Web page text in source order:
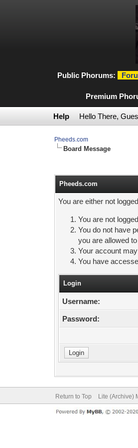
Public Phorums:
Premium
Help Hello There,
Pheeds.com
Board Message
Pheeds.com
You are either not
You are not
You do not have
you are allowed
Your account
You have
Login
Username:
Password:
Return to Top Lite (Archive)